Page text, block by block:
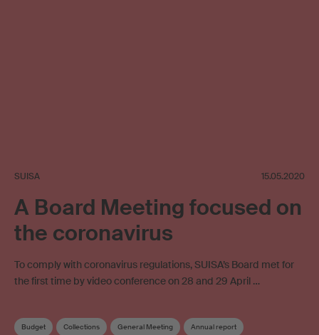
SUISA 15.05.2020
A Board Meeting focused on
the coronavirus
To comply with coronavirus regulations, SUISA’s Board met for
the first time by video conference on 28 and 29 April …
Budget Collections General Meeting Annual report